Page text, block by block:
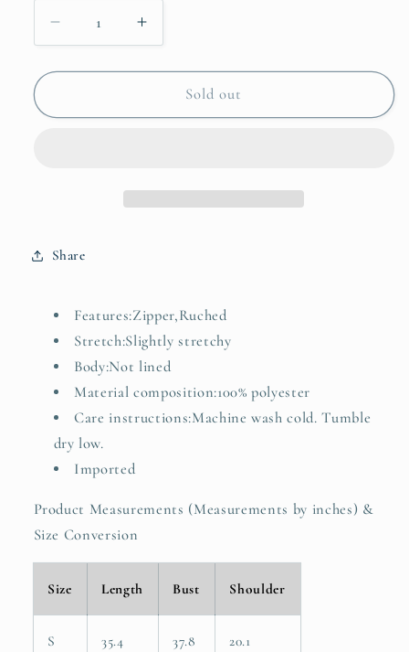
Decrease
quantity
for
Front
Increase
quantity
for
Front
Sold out
Share
Features:Zipper,Ruched
Stretch:Slightly stretchy
Body:Not lined
Material composition:100% polyester
Care instructions:Machine wash cold. Tumble
dry low.
Imported
Product Measurements (Measurements by inches) &
Size Conversion
Size Length Bust Shoulder
S 35.4 37.8 20.1